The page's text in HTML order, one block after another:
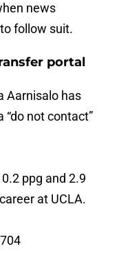
news
follow suit.
portal
Aarnisalo has
not contact”
ppg and 2.9
at UCLA.